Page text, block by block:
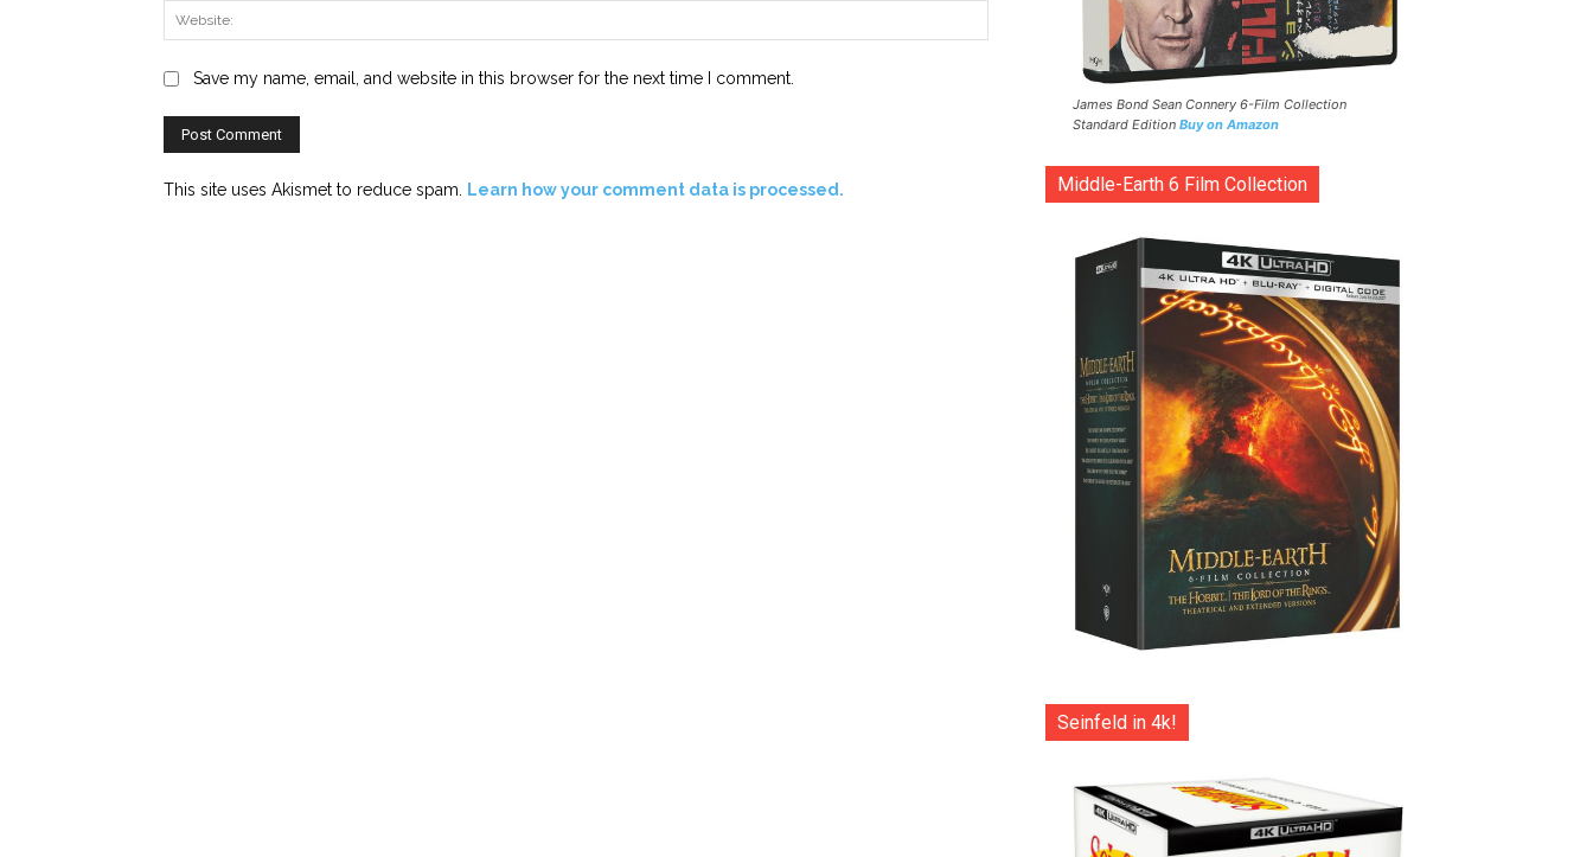
Save my name, email, and website in this browser for the next time I comment.
This site uses Akismet to reduce spam. Learn how your comment data is processed.
James Bond Sean Connery 6-Film Collection
Standard Edition Buy on Amazon
Middle-Earth 6 Film Collection
Seinfeld in 4k!